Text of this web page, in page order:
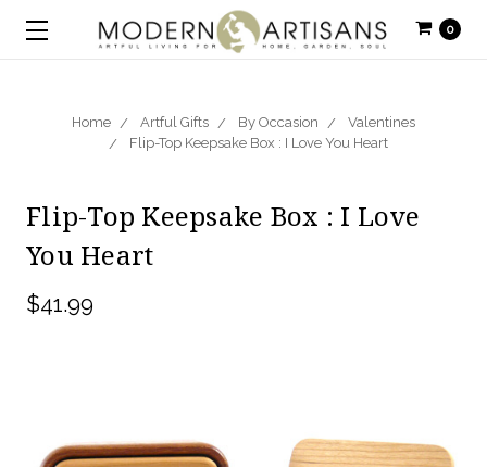
0
Home Artful Gifts By Occasion
Valentines
Flip-Top Keepsake Box : I Love You Heart
Flip-Top Keepsake Box : I Love
You Heart
$41.99